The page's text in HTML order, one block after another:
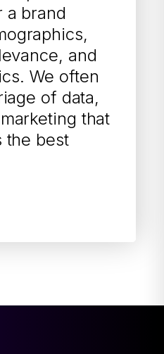
a brand
and
We often
of data,
that
the best